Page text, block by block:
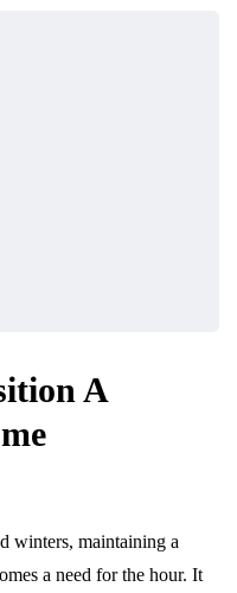
A
winters, maintaining a
a need for the hour. It